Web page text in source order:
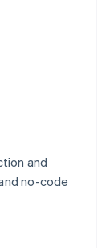
and
no-code